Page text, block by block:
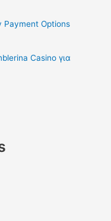
Payment Options
Casino για